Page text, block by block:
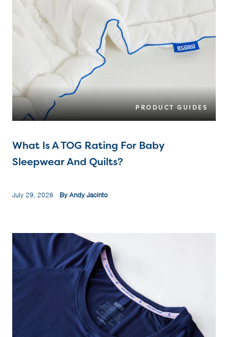
PRODUCT GUIDES
What Is A TOG Rating For Baby
Sleepwear And Quilts?
July 29, 2026 By Andy Jacinto